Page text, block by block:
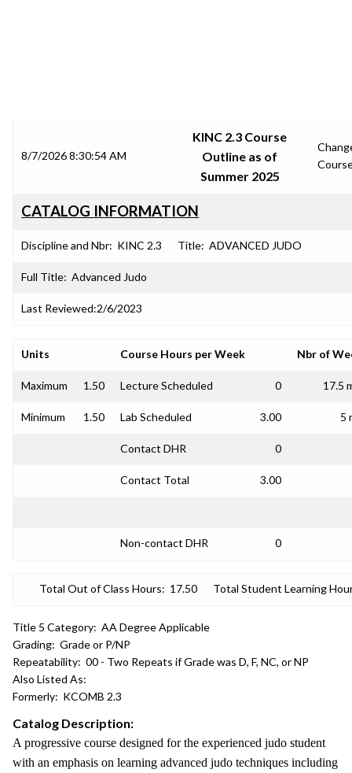
8/7/2026 8:30:54 AM
KINC 2.3 Course
Outline as of
Summer 2025
CATALOG INFORMATION
Discipline and Nbr: KINC 2.3 Title: ADVANCED JUDO
Full Title: Advanced Judo
Last Reviewed:2/6/2023
Units Course Hours per Week Nbr of
Maximum 1.50 Lecture Scheduled 0 17.5
Minimum 1.50 Lab Scheduled 3.00 5
Contact DHR 0
Contact Total 3.00
Non-contact DHR 0
Total Out of Class Hours: 17.50 Total Student Learning
Title 5 Category: AA Degree Applicable
Grading: Grade or P/NP
Repeatability: 00 - Two Repeats if Grade was D, F, NC, or NP
Also Listed As:
Formerly: KCOMB 2.3
Catalog Description:
A progressive course designed for the experienced judo student
with an emphasis on learning advanced judo techniques including